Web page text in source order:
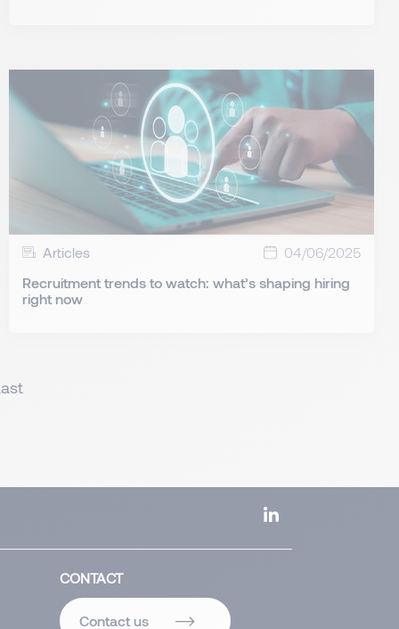
Articles
04/06/2025
Recruitment trends to watch: what’s shaping hiring
right now
CONTACT
Contact us